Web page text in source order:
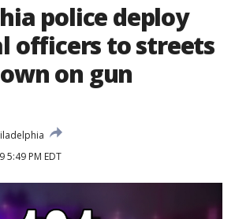
police deploy
officers to streets
on gun
5:49 PM EDT